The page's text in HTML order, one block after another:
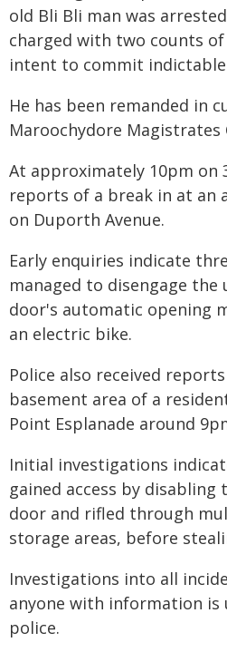
old Bli Bli man was
charged with two counts
intent to commit indictable
He has been remanded in
Maroochydore Magistrates
At approximately 10pm on
reports of a break in at an
on Duporth Avenue.
Early enquiries indicate
managed to disengage the
door's automatic opening
an electric bike.
Police also received
basement area of a
Point Esplanade around
Initial investigations
gained access by disabling
door and rifled through
storage areas, before
Investigations into all
anyone with information is
police.